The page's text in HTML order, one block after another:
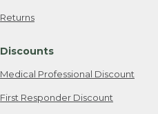
Returns
Discounts
Medical Professional Discount
First Responder Discount